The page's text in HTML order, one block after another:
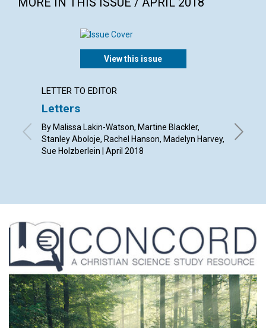
View this issue
LETTER TO EDITOR
Letters
By Malissa Lakin-Watson, Martine Blackler,
Stanley Aboloje, Rachel Hanson, Madelyn Harvey,
Sue Holzberlein | April 2018